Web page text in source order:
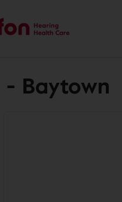
- Baytown